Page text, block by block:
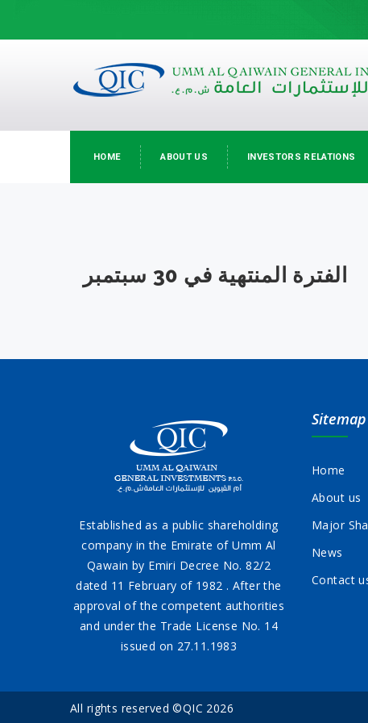
HOME ABOUT US INVESTORS RELATIONS
الفترة المنتهية في 30 سبتمبر
Established as a public shareholding
company in the Emirate of Umm Al
Qawain by Emiri Decree No. 82/2
dated 11 February of 1982 . After the
approval of the competent authorities
and under the Trade License No. 14
issued on 27.11.1983
Sitemap
Home
About us
Major
News
Contact
All rights reserved ©QIC 2026